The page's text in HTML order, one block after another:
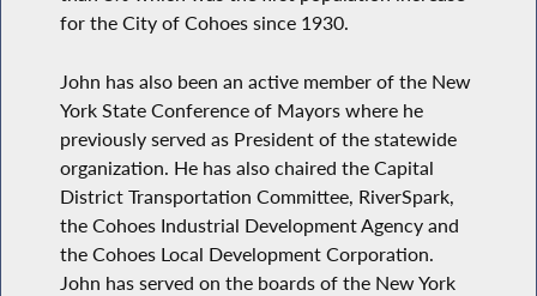
for the City of Cohoes since 1930.
John has also been an active member of the New
York State Conference of Mayors where he
previously served as President of the statewide
organization. He has also chaired the Capital
District Transportation Committee, RiverSpark,
the Cohoes Industrial Development Agency and
the Cohoes Local Development Corporation.
John has served on the boards of the New York